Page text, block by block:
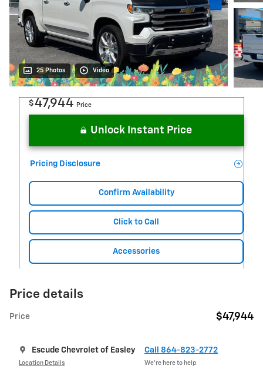
25 Photos Video
$47,944 Price
Unlock Instant Price
Pricing Disclosure
Confirm Availability
Click to Call
Accessories
Price details
Price $47,944
Escude Chevrolet of Easley
Location Details
Call 864-823-2772
We’re here to help